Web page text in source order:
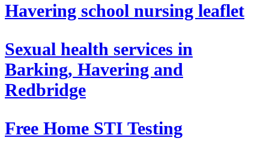
Havering school nursing leaflet
Sexual health services in
Barking, Havering and
Redbridge
Free Home STI Testing